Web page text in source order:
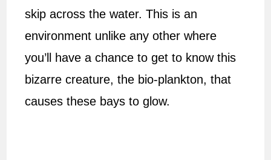
skip across the water. This is an
environment unlike any other where
you’ll have a chance to get to know this
bizarre creature, the bio-plankton, that
causes these bays to glow.